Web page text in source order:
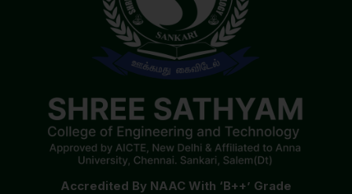
Accredited By NAAC With ‘B++’ Grade